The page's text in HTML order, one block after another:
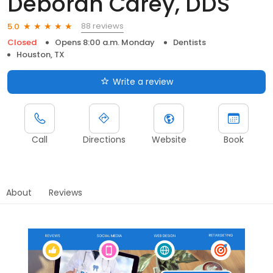
5.0
88 reviews
Closed
Opens 8:00 a.m. Monday
Dentists
Houston, TX
Write a review
Call Directions Website Book
About Reviews